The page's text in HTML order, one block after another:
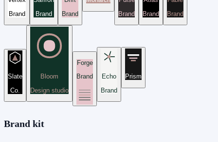
Brand
Brand
Brand
Brand
Brand
Brand
Slate
Co.
Bloom
Design studio
Forge
Brand
Echo
Brand
Prism
Brand kit